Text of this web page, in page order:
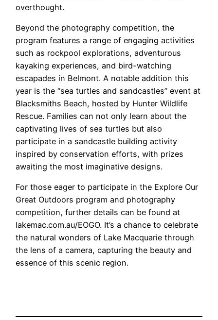
overthought.
Beyond the photography competition, the
program features a range of engaging activities
such as rockpool explorations, adventurous
kayaking experiences, and bird-watching
escapades in Belmont. A notable addition this
year is the “sea turtles and sandcastles” event at
Blacksmiths Beach, hosted by Hunter Wildlife
Rescue. Families can not only learn about the
captivating lives of sea turtles but also
participate in a sandcastle building activity
inspired by conservation efforts, with prizes
awaiting the most imaginative designs.
For those eager to participate in the Explore Our
Great Outdoors program and photography
competition, further details can be found at
lakemac.com.au/EOGO. It’s a chance to celebrate
the natural wonders of Lake Macquarie through
the lens of a camera, capturing the beauty and
essence of this scenic region.